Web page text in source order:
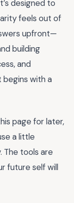
designed to
feels out of
upfront—
building
and
with a
page for later,
a little
The tools are
future self will